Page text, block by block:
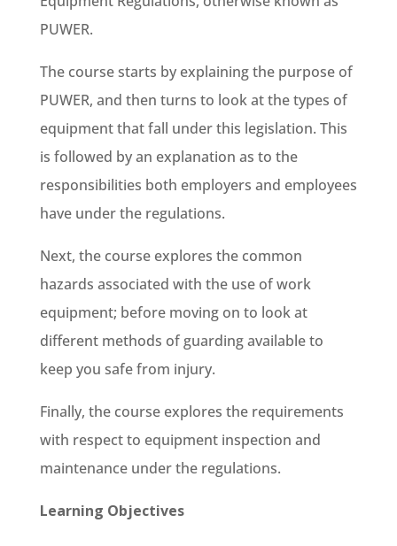
PUWER.
The course starts by explaining the purpose of
PUWER, and then turns to look at the types of
equipment that fall under this legislation. This
is followed by an explanation as to the
responsibilities both employers and employees
have under the regulations.
Next, the course explores the common
hazards associated with the use of work
equipment; before moving on to look at
different methods of guarding available to
keep you safe from injury.
Finally, the course explores the requirements
with respect to equipment inspection and
maintenance under the regulations.
Learning Objectives